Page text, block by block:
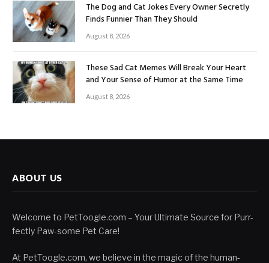
The Dog and Cat Jokes Every Owner Secretly
Finds Funnier Than They Should
August 8, 2026
These Sad Cat Memes Will Break Your Heart
and Your Sense of Humor at the Same Time
August 8, 2026
ABOUT US
Welcome to PetToogle.com – Your Ultimate Source for Purr-
fectly Paw-some Pet Care!
At PetToogle.com, we believe in the magic of the human-